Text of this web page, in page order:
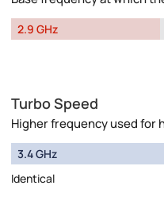
2.9 GHz
Turbo Speed
Higher frequency used for
3.4 GHz
Identical